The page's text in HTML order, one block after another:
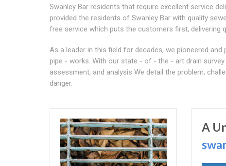
Swanley Bar residents that require excellent service
provided the residents of Swanley Bar with quality
free service which puts the customers first, delivering
As a leader in this field for decades, we pioneered
pipe - works. With our state - of - the - art drain
assessment, and analysis We detail the problem,
danger.
A